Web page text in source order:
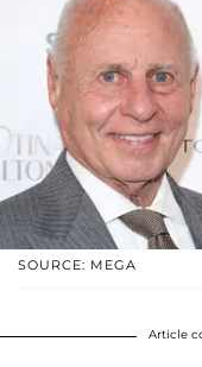
SOURCE: MEGA
Article